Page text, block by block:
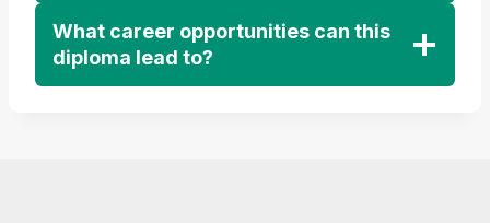
What career opportunities can this
diploma lead to?